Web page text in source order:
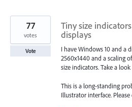
Tiny size
displays
I have Windows 10 and a
2560x1440 and a scaling
size indicators. Take a
This is a long-standing
Illustrator interface.
77
votes
Vote